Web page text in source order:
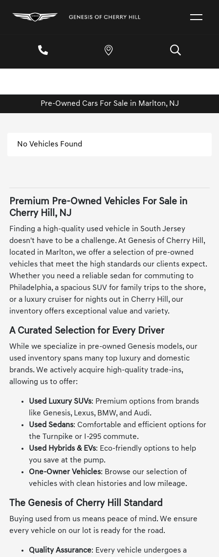
Pre-Owned Cars For Sale in Marlton, NJ
No Vehicles Found
Premium Pre-Owned Vehicles For Sale in
Cherry Hill, NJ
Finding a high-quality used vehicle in South Jersey
doesn't have to be a challenge. At Genesis of Cherry Hill,
located in Marlton, we offer a selection of pre-owned
vehicles that meet the high standards our clients expect.
Whether you need a reliable sedan for commuting to
Philadelphia, a spacious SUV for family trips to the shore,
or a luxury cruiser for nights out in Cherry Hill, our
inventory offers exceptional value and variety.
A Curated Selection for Every Driver
While we specialize in pre-owned Genesis models, our
used inventory spans many top luxury and domestic
brands. We actively acquire high-quality trade-ins,
allowing us to offer:
Used Luxury SUVs: Premium options from brands
like Genesis, Lexus, BMW, and Audi.
Used Sedans: Comfortable and efficient options for
the Turnpike or I-295 commute.
Used Hybrids & EVs: Eco-friendly options to help
you save at the pump.
One-Owner Vehicles: Browse our selection of
vehicles with clean histories and low mileage.
The Genesis of Cherry Hill Standard
Buying used from us means peace of mind. We ensure
every vehicle on our lot is ready for the road.
Quality Assurance: Every vehicle undergoes a